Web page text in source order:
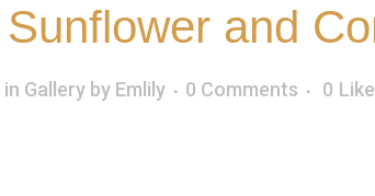
Sunflower and
in Gallery by Emlily 0 Comments 0